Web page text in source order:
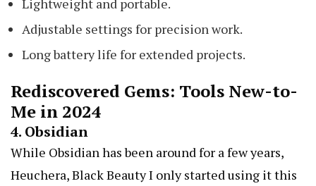
Adjustable settings for precision work.
Long battery life for extended projects.
Rediscovered Gems: Tools New-to-
Me in 2024
4. Obsidian
While Obsidian has been around for a few years,
Heuchera, Black BeautyI only started using it this